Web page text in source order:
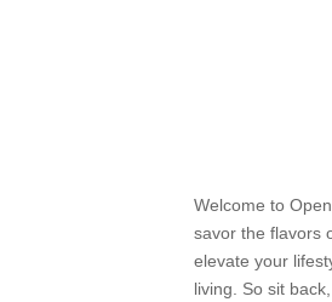
Welcome to
savor the flavors
elevate your
living. So sit